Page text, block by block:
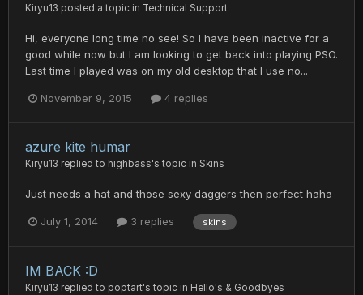
Kiryu13 posted a topic in Technical Support
Hi, everyone long time no see! So I have been inactive for a
good while now but I am looking to get back into playing PSO.
Last time I played was on my old desktop that I use no...
November 9, 2015 4 replies
azure kite humar
Kiryu13 replied to highbass's topic in Skins
Just needs a hat and those sexy daggers then perfect haha
July 1, 2014 3 replies skins
IM BACK :D
Kiryu13 replied to poptart's topic in Hello's & Goodbyes